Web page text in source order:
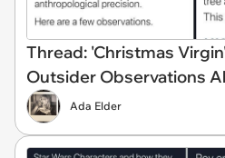
Thread: 'Christmas
Outsider Observations
Ada Elder